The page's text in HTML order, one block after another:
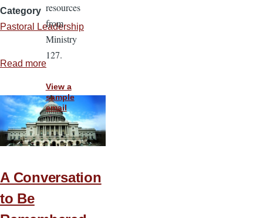
Category
Pastoral Leadership
Read more
Ethnic
Ministries
Right
for
A Conversation
to Be
resources
from
Ministry
127.
View a
sample
email